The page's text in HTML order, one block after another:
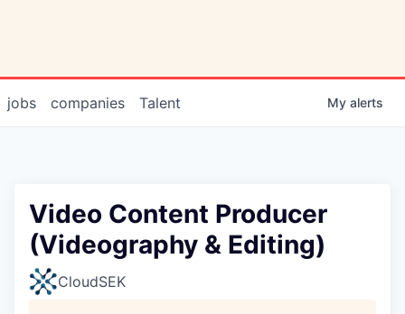
jobs companies Talent My alerts
Video Content Producer
(Videography & Editing)
CloudSEK